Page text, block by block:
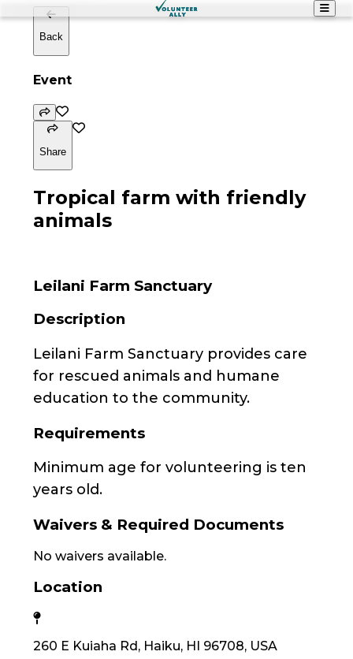
Back
Event
Share
Tropical farm with friendly
animals
Leilani Farm Sanctuary
Description
Leilani Farm Sanctuary provides care
for rescued animals and humane
education to the community.
Requirements
Minimum age for volunteering is ten
years old.
Waivers & Required Documents
No waivers available.
Location
260 E Kuiaha Rd, Haiku, HI 96708, USA